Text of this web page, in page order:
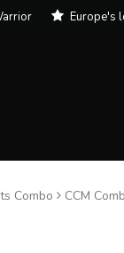
Europe's
Combo CCM